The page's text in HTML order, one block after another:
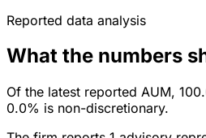
Reported data analysis
What the numbers
Of the latest reported AUM,
0.0% is non-discretionary.